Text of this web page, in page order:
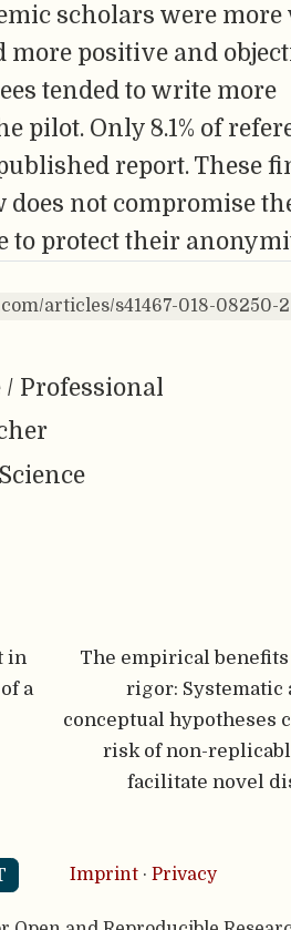
scholars were
more positive and
tended to write more
Only 8.1% of
report. These
not compromise
to protect their
articles/s41467-018-08250-2
/ Professional
in
a
The empirical
rigor:
conceptual hypotheses
risk of non-
facilitate novel
Imprint · Privacy